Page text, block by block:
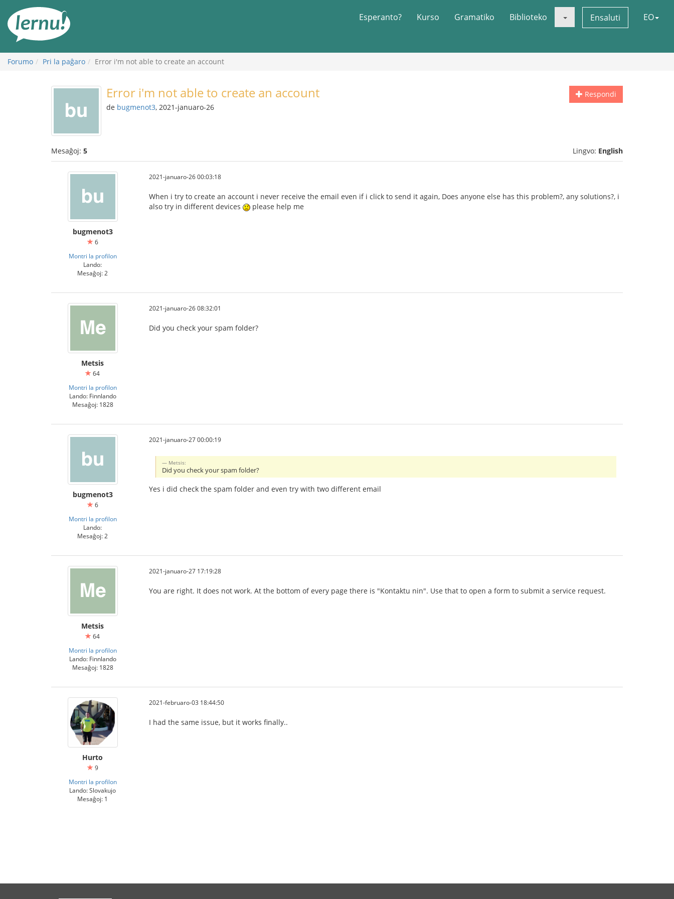
enhavo
Esperanto? Kurso Gramatiko Biblioteko Ensaluti EO
Forumo Pri la paĝaro Error i'm not able to create an account
Respondi
Error i'm not able to create an account
de bugmenot3, 2021-januaro-26
Mesaĝoj: 5 Lingvo: English
bugmenot3
6
Montri la profilon
Lando:
Mesaĝoj: 2
2021-januaro-26 00:03:18
When i try to create an account i never receive the email even if i click to send it again, Does anyone else has this problem?, any solutions?, i
also try in different devices
please help me
Metsis
64
Montri la profilon
Lando: Finnlando
Mesaĝoj: 1828
2021-januaro-26 08:32:01
Did you check your spam folder?
bugmenot3
6
Montri la profilon
Lando:
Mesaĝoj: 2
2021-januaro-27 00:00:19
Metsis:
Did you check your spam folder?
Yes i did check the spam folder and even try with two different email
Metsis
64
Montri la profilon
Lando: Finnlando
Mesaĝoj: 1828
2021-januaro-27 17:19:28
You are right. It does not work. At the bottom of every page there is "Kontaktu nin". Use that to open a form to submit a service request.
Hurto
9
Montri la profilon
Lando: Slovakujo
Mesaĝoj: 1
2021-februaro-03 18:44:50
I had the same issue, but it works finally..